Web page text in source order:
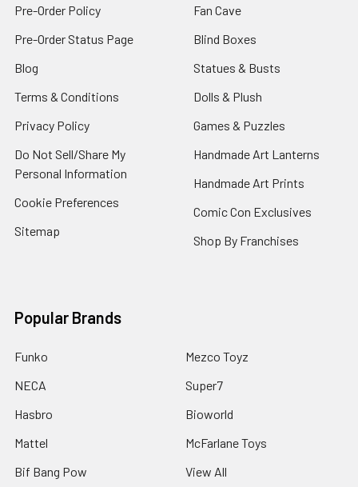
Pre-Order Policy
Pre-Order Status Page
Blog
Terms & Conditions
Privacy Policy
Do Not Sell/Share My
Personal Information
Cookie Preferences
Sitemap
Fan Cave
Blind Boxes
Statues & Busts
Dolls & Plush
Games & Puzzles
Handmade Art Lanterns
Handmade Art Prints
Comic Con Exclusives
Shop By Franchises
Popular Brands
Funko
NECA
Hasbro
Mattel
Bif Bang Pow
Mezco Toyz
Super7
Bioworld
McFarlane Toys
View All